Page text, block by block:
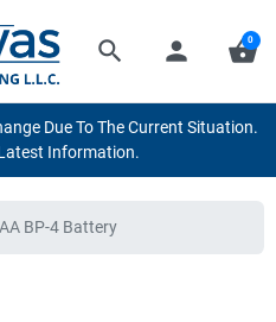
search person shopping_basket
0
Due To The Current Situation.
Information.
BP-4 Battery